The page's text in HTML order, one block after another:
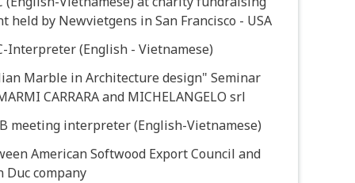
held by Newvietgens in San Francisco - USA
Interpreter (English - Vietnamese)
Marble in Architecture design" Seminar
CARRARA and MICHELANGELO srl
meeting interpreter (English-Vietnamese)
American Softwood Export Council and
Duc company